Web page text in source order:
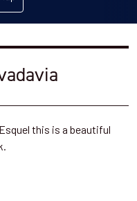
this is a beautiful